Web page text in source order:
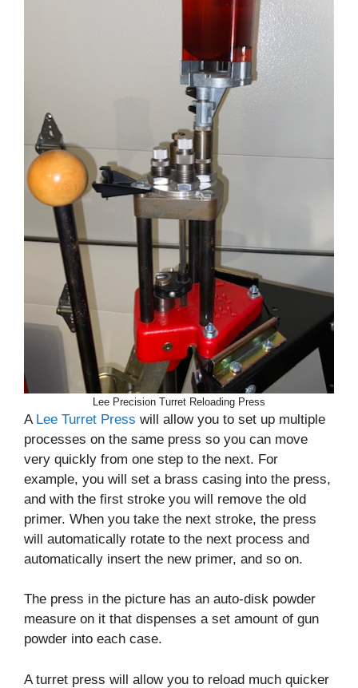
Lee Precision Turret Reloading Press
A Lee Turret Press will allow you to set up multiple
processes on the same press so you can move
very quickly from one step to the next. For
example, you will set a brass casing into the press,
and with the first stroke you will remove the old
primer. When you take the next stroke, the press
will automatically rotate to the next process and
automatically insert the new primer, and so on.
The press in the picture has an auto-disk powder
measure on it that dispenses a set amount of gun
powder into each case.
A turret press will allow you to reload much quicker